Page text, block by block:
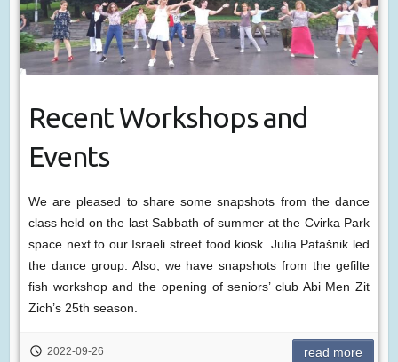
Recent Workshops and
Events
We are pleased to share some snapshots from the dance
class held on the last Sabbath of summer at the Cvirka Park
space next to our Israeli street food kiosk. Julia Patašnik led
the dance group. Also, we have snapshots from the gefilte
fish workshop and the opening of seniors’ club Abi Men Zit
Zich’s 25th season.
2022-09-26 read more